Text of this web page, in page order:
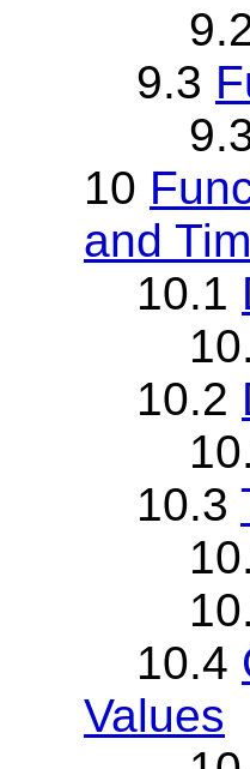
9.3
10
and
10.1
10.2
10.3
10.4
Values